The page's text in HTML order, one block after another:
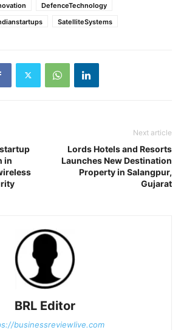
DefenceTechnology
SatelliteSystems
in
Next article
Lords Hotels and Resorts
Launches New Destination
Property in Salangpur,
Gujarat
BRL Editor
businessreviewlive.com